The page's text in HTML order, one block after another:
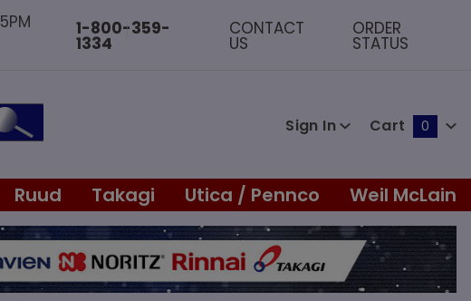
1-800-359-
1334
CONTACT
US
ORDER
STATUS
Sign In Cart 0
Ruud Takagi Utica / Pennco Weil McLain